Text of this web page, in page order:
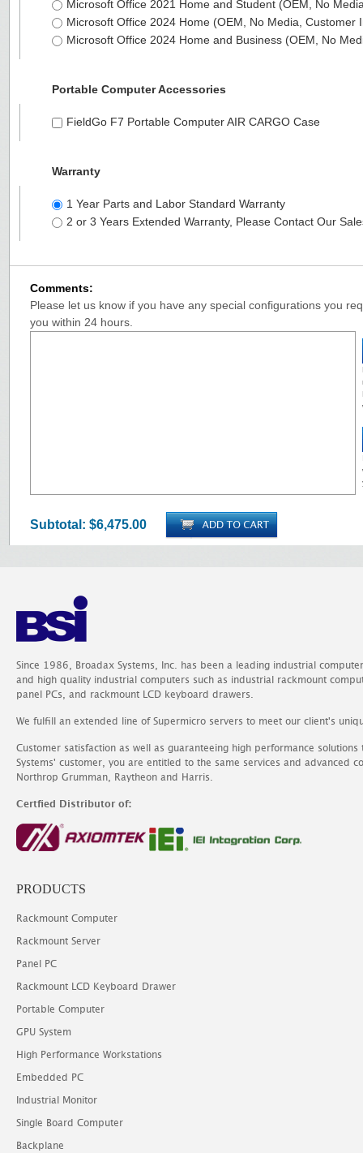
Microsoft Office 2021 Home and Student (OEM, No
Microsoft Office 2024 Home (OEM, No Media, Customer
Microsoft Office 2024 Home and Business (OEM, No
Portable Computer Accessories
FieldGo F7 Portable Computer AIR CARGO Case
Warranty
1 Year Parts and Labor Standard Warranty
2 or 3 Years Extended Warranty, Please Contact Our
Comments:
Please let us know if you have any special configurations you
you within 24 hours.
Subtotal: $6,475.00
Since 1986, Broadax Systems, Inc. has been a leading industrial
and high quality industrial computers such as industrial rackmount
panel PCs, and rackmount LCD keyboard drawers.
We fulfill an extended line of Supermicro servers to meet our client's
Customer satisfaction as well as guaranteeing high performance
Systems' customer, you are entitled to the same services and advanced
Northrop Grumman, Raytheon and Harris.
Certfied Distributor of:
PRODUCTS
Rackmount Computer
Rackmount Server
Panel PC
Rackmount LCD Keyboard Drawer
Portable Computer
GPU System
High Performance Workstations
Embedded PC
Industrial Monitor
Single Board Computer
Backplane